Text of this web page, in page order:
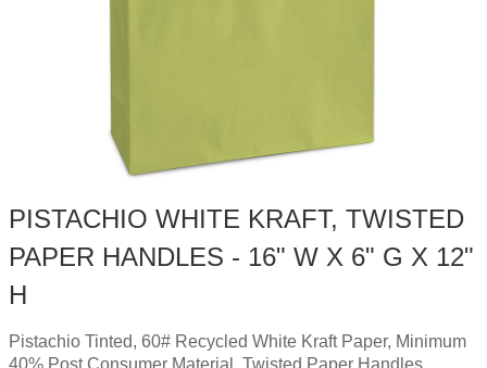
PISTACHIO WHITE KRAFT, TWISTED
PAPER HANDLES - 16" W X 6" G X 12"
H
Pistachio Tinted, 60# Recycled White Kraft Paper, Minimum
40% Post Consumer Material, Twisted Paper Handles